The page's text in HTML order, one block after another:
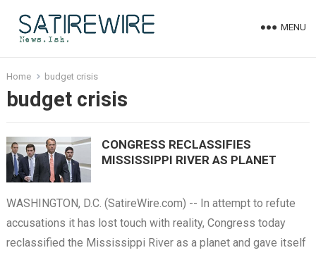
MENU
Home budget crisis
budget crisis
CONGRESS RECLASSIFIES
MISSISSIPPI RIVER AS PLANET
WASHINGTON, D.C. (SatireWire.com) -- In attempt to refute
accusations it has lost touch with reality, Congress today
reclassified the Mississippi River as a planet and gave itself